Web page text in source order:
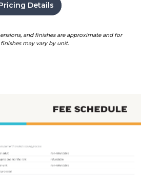
Details
and finishes are approximate and for
may vary by unit.